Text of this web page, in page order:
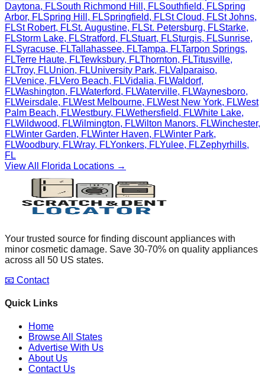
Daytona, FLSouth Richmond Hill , FLSouthfield, FLSpring
Arbor, FLSpring Hill , FLSpringfield, FLSt Cloud, FLSt Johns,
FLSt Robert, FLSt. Augustine, FLSt. Petersburg, FLStarke,
FLStorm Lake, FLStratford, FLStuart, FLSturgis, FLSunrise,
FLSyracuse, FLTallahassee, FLTampa, FLTarpon Springs,
FLTerre Haute, FLTewksbury, FLThornton, FLTitusville,
FLTroy, FLUnion, FLUniversity Park, FLValparaiso,
FLVenice, FLVero Beach, FLVidalia, FLWaldorf,
FLWashington, FLWaterford, FLWaterville, FLWaynesboro,
FLWeirsdale, FLWest Melbourne, FLWest New York, FLWest
Palm Beach, FLWestbury, FLWethersfield, FLWhite Lake,
FLWildwood, FLWilmington, FLWilton Manors, FLWinchester,
FLWinter Garden, FLWinter Haven, FLWinter Park,
FLWoodbury, FLWray, FLYonkers, FLYulee, FLZephyrhills,
FL
View All
Florida Locations →
Your trusted source for finding discount appliances with
minor cosmetic damage. Save 30-70% on quality appliances
across all 50 US states.
📧 Contact
Quick Links
Home
Browse All States
Advertise With Us
About Us
Contact Us